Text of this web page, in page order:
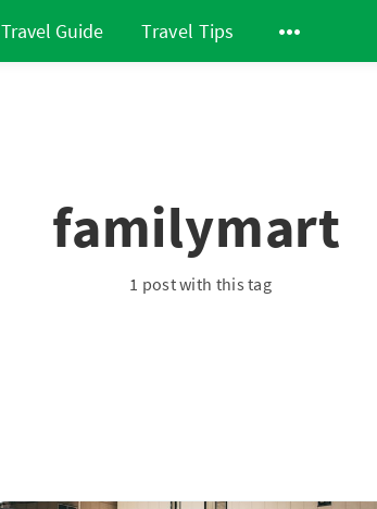
Travel Guide Travel Tips
familymart
1 post with this tag